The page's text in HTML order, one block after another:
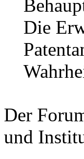
Die
Der
und